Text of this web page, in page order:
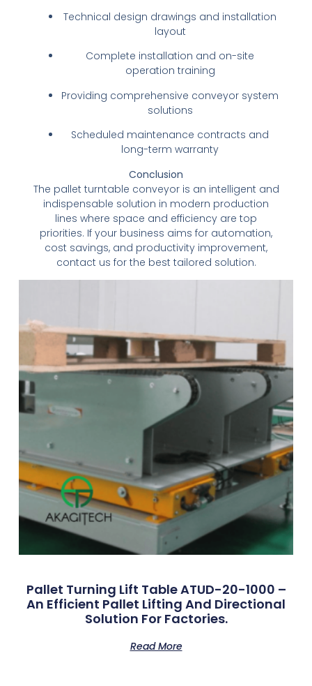
Technical design drawings and installation
layout
Complete installation and on-site
operation training
Providing comprehensive conveyor system
solutions
Scheduled maintenance contracts and
long-term warranty
Conclusion
The pallet turntable conveyor is an intelligent and
indispensable solution in modern production
lines where space and efficiency are top
priorities. If your business aims for automation,
cost savings, and productivity improvement,
contact us for the best tailored solution.
Pallet Turning Lift Table ATUD-20-1000 –
An Efficient Pallet Lifting And Directional
Solution For Factories.
Read More